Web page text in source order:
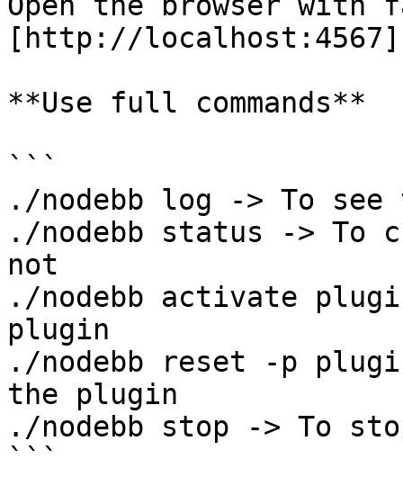
[http://
**Use full commands**
```
./nodebb log -> To see
./nodebb status -> To
not
./nodebb activate
plugin
./nodebb reset -p
the plugin
./nodebb stop -> To
```